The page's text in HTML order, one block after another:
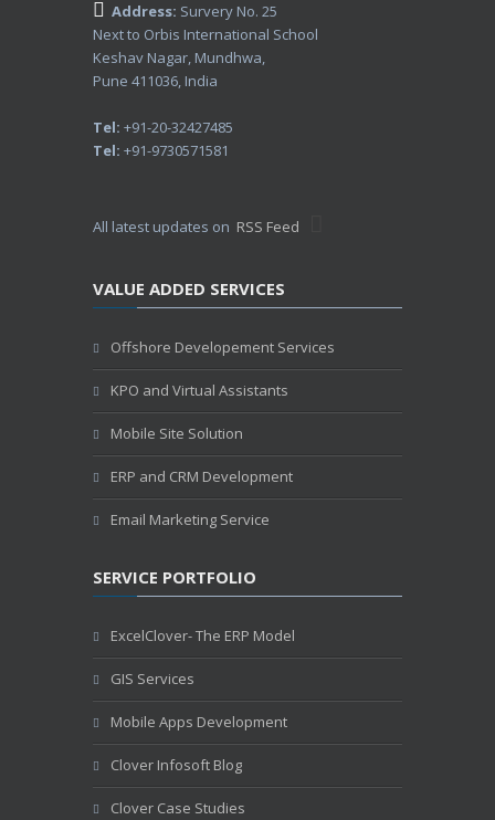
Address: Survery No. 25
Next to Orbis International School
Keshav Nagar, Mundhwa,
Pune 411036, India
Tel: +91-20-32427485
Tel: +91-9730571581
All latest updates on RSS Feed
VALUE ADDED SERVICES
Offshore Developement Services
KPO and Virtual Assistants
Mobile Site Solution
ERP and CRM Development
Email Marketing Service
SERVICE PORTFOLIO
ExcelClover- The ERP Model
GIS Services
Mobile Apps Development
Clover Infosoft Blog
Clover Case Studies